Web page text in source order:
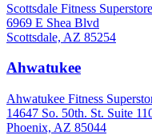
Scottsdale Fitness Superstore
6969 E Shea Blvd
Scottsdale, AZ 85254
Ahwatukee
Ahwatukee Fitness
14647 So. 50th. St. Suite
Phoenix, AZ 85044